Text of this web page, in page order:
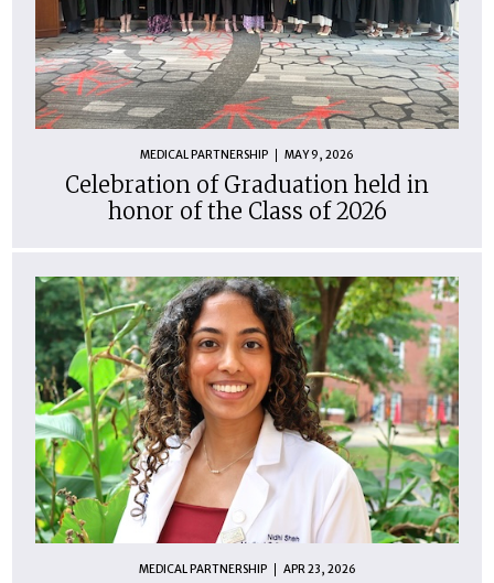
MEDICAL PARTNERSHIP MAY 9, 2026
Celebration of Graduation held in
honor of the Class of 2026
MEDICAL PARTNERSHIP APR 23, 2026